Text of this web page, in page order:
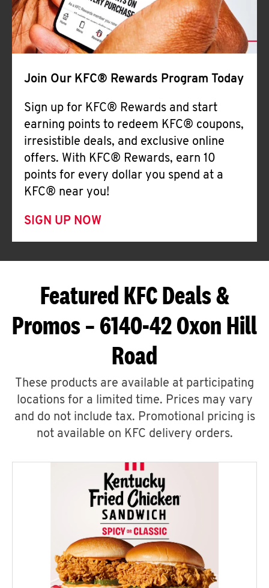
Join Our KFC® Rewards Program Today
Sign up for KFC® Rewards and start
earning points to redeem KFC® coupons,
irresistible deals, and exclusive online
offers. With KFC® Rewards, earn 10
points for every dollar you spend at a
KFC® near you!
SIGN UP NOW
Featured KFC Deals &
Promos – 6140-42 Oxon Hill
Road
These products are available at participating
locations for a limited time. Prices may vary
and do not include tax. Promotional pricing is
not available on KFC delivery orders.